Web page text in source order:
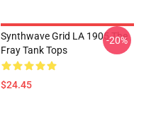
Synthwave Grid LA 1905 The
Fray Tank Tops
$24.45
-20%